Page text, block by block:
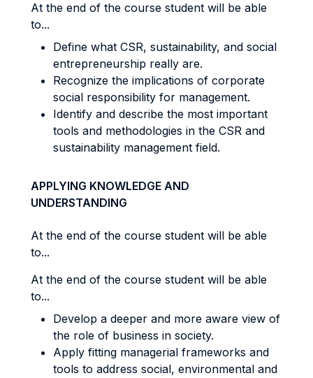
At the end of the course student will be able
to...
Define what CSR, sustainability, and social
entrepreneurship really are.
Recognize the implications of corporate
social responsibility for management.
Identify and describe the most important
tools and methodologies in the CSR and
sustainability management field.
APPLYING KNOWLEDGE AND
UNDERSTANDING
At the end of the course student will be able
to...
At the end of the course student will be able
to...
Develop a deeper and more aware view of
the role of business in society.
Apply fitting managerial frameworks and
tools to address social, environmental and